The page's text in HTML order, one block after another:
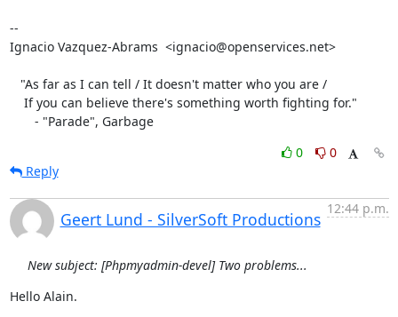
--
Ignacio Vazquez-Abrams  <ignacio@openservices.net>
       - "Parade", Garbage
0
0
Reply
Geert Lund - SilverSoft Productions
12:44 p.m.
New subject: [Phpmyadmin-devel] Two problems...
Hello Alain.